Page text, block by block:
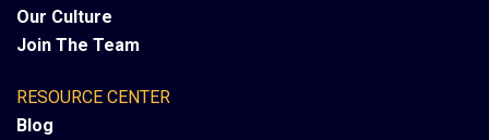
Our Culture
Join The Team
RESOURCE CENTER
Blog